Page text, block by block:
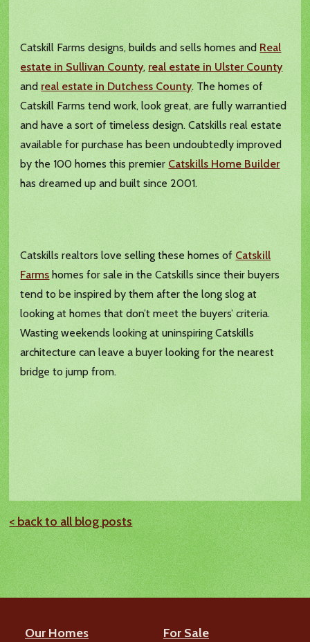
Catskill Farms designs, builds and sells homes and Real
estate in Sullivan County, real estate in Ulster County
and real estate in Dutchess County. The homes of
Catskill Farms tend work, look great, are fully warrantied
and have a sort of timeless design. Catskills real estate
available for purchase has been undoubtedly improved
by the 100 homes this premier Catskills Home Builder
has dreamed up and built since 2001.
Catskills realtors love selling these homes of Catskill
Farms homes for sale in the Catskills since their buyers
tend to be inspired by them after the long slog at
looking at homes that don’t meet the buyers’ criteria.
Wasting weekends looking at uninspiring Catskills
architecture can leave a buyer looking for the nearest
bridge to jump from.
< back to all blog posts
Our Homes For Sale